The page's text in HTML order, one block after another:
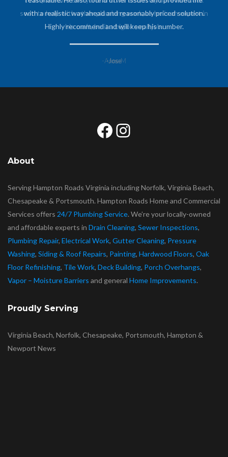
with a realistic way ahead and reasonably priced solution.
Highly recommend and will keep his number.
-Jose
soon to help with other plumbing work, as he is an expert in
his craft, be it a big or small job.
-Anne M
Facebook
Instagram
About
Serving Hampton Roads Virginia including Norfolk, Virginia Beach,
Chesapeake & Portsmouth. Hampton Roads Home and Commercial
Services offers 24/7 Plumbing Service. We’re your locally-owned
and affordable experts in Drain Cleaning, Sewer Inspections,
Plumbing Repair, Electrical Work, Gutter Cleaning, Pressure
Washing, Siding & Roof Repairs, Painting, Hardwood Floors, Oak
Floor Refinishing, Tile Work, Deck Building, Porch Overhangs,
Vapor – Moisture Barriers and general Home Improvements.
Proudly Serving
Virginia Beach, Norfolk, Chesapeake, Portsmouth, Hampton &
Newport News